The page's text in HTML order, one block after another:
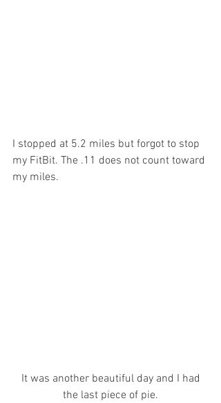
I stopped at 5.2 miles but forgot to stop
my FitBit. The .11 does not count toward
my miles.
the last piece of pie.